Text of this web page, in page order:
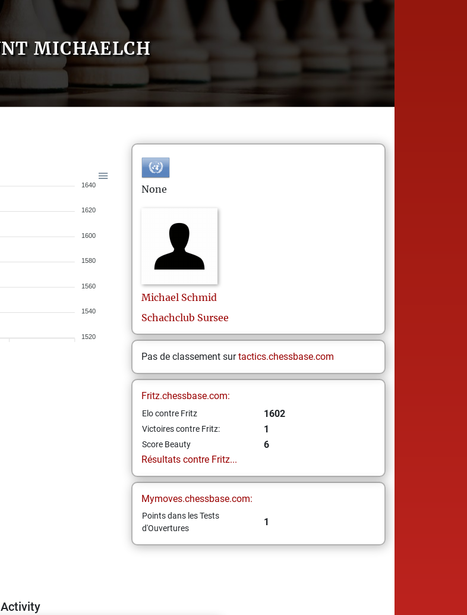
MICHAELCH
1640
1620
1600
1580
1560
1540
1520
None
Michael Schmid
Schachclub Sursee
Pas de classement surtactics.chessbase.com
Fritz.chessbase.com:
Elo contre Fritz 1602
Victoires contre Fritz: 1
Score Beauty
6
Résultats contre Fritz...
Mymoves.chessbase.com:
Points dans les Tests
d'Ouvertures
1